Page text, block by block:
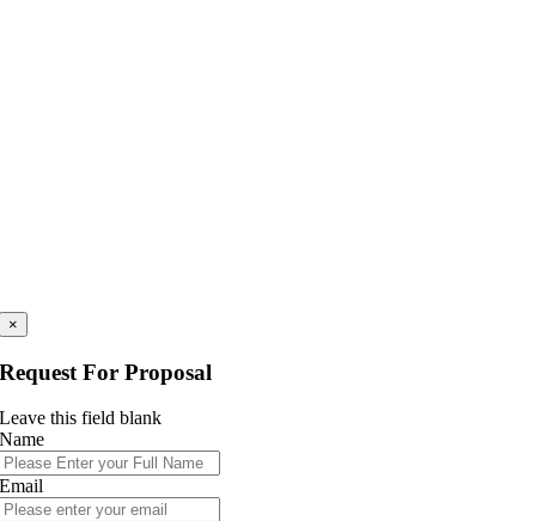
×
Request For Proposal
Leave this field blank
Name
Email